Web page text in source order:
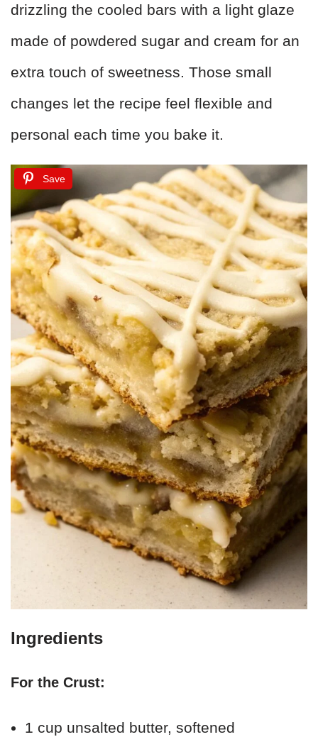
drizzling the cooled bars with a light glaze
made of powdered sugar and cream for an
extra touch of sweetness. Those small
changes let the recipe feel flexible and
personal each time you bake it.
Save
Ingredients
For the Crust:
1 cup unsalted butter, softened